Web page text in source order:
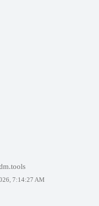
7:14:27 AM